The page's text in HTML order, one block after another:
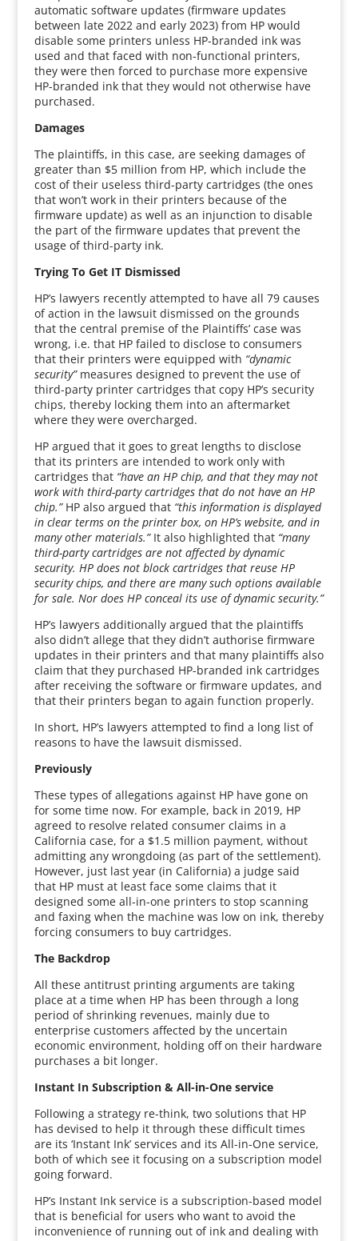
automatic software updates (firmware updates
between late 2022 and early 2023) from HP would
disable some printers unless HP-branded ink was
used and that faced with non-functional printers,
they were then forced to purchase more expensive
HP-branded ink that they would not otherwise have
purchased.
Damages
The plaintiffs, in this case, are seeking damages of
greater than $5 million from HP, which include the
cost of their useless third-party cartridges (the ones
that won’t work in their printers because of the
firmware update) as well as an injunction to disable
the part of the firmware updates that prevent the
usage of third-party ink.
Trying To Get IT Dismissed
HP’s lawyers recently attempted to have all 79 causes
of action in the lawsuit dismissed on the grounds
that the central premise of the Plaintiffs’ case was
wrong, i.e. that HP failed to disclose to consumers
that their printers were equipped with “dynamic
security”measures designed to prevent the use of
third-party printer cartridges that copy HP’s security
chips, thereby locking them into an aftermarket
where they were overcharged.
HP argued that it goes to great lengths to disclose
that its printers are intended to work only with
cartridges that “have an HP chip, and that they may not
work with third-party cartridges that do not have an HP
chip.”HP also argued that “this information is displayed
in clear terms on the printer box, on HP’s website, and in
many other materials.”It also highlighted that “many
third-party cartridges are not affected by dynamic
security. HP does not block cartridges that reuse HP
security chips, and there are many such options available
for sale. Nor does HP conceal its use of dynamic security.”
HP’s lawyers additionally argued that the plaintiffs
also didn’t allege that they didn’t authorise firmware
updates in their printers and that many plaintiffs also
claim that they purchased HP-branded ink cartridges
after receiving the software or firmware updates, and
that their printers began to again function properly.
In short, HP’s lawyers attempted to find a long list of
reasons to have the lawsuit dismissed.
Previously
These types of allegations against HP have gone on
for some time now. For example, back in 2019, HP
agreed to resolve related consumer claims in a
California case, for a $1.5 million payment, without
admitting any wrongdoing (as part of the settlement).
However, just last year (in California) a judge said
that HP must at least face some claims that it
designed some all-in-one printers to stop scanning
and faxing when the machine was low on ink, thereby
forcing consumers to buy cartridges.
The Backdrop
All these antitrust printing arguments are taking
place at a time when HP has been through a long
period of shrinking revenues, mainly due to
enterprise customers affected by the uncertain
economic environment, holding off on their hardware
purchases a bit longer.
Instant In Subscription & All-in-One service
Following a strategy re-think, two solutions that HP
has devised to help it through these difficult times
are its ‘Instant Ink’ services and its All-in-One service,
both of which see it focusing on a subscription model
going forward.
HP’s Instant Ink service is a subscription-based model
that is beneficial for users who want to avoid the
inconvenience of running out of ink and dealing with